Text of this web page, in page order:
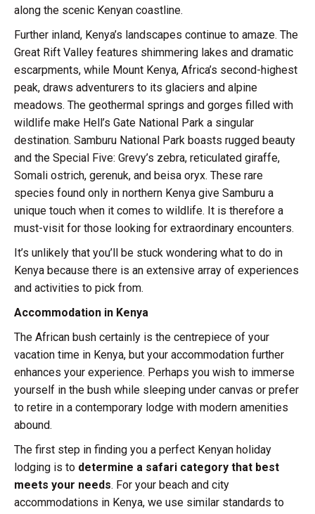
along the scenic Kenyan coastline.
Further inland, Kenya’s landscapes continue to amaze. The
Great Rift Valley features shimmering lakes and dramatic
escarpments, while Mount Kenya, Africa’s second-highest
peak, draws adventurers to its glaciers and alpine
meadows. The geothermal springs and gorges filled with
wildlife make Hell’s Gate National Park a singular
destination. Samburu National Park boasts rugged beauty
and the Special Five: Grevy’s zebra, reticulated giraffe,
Somali ostrich, gerenuk, and beisa oryx. These rare
species found only in northern Kenya give Samburu a
unique touch when it comes to wildlife. It is therefore a
must-visit for those looking for extraordinary encounters.
It’s unlikely that you’ll be stuck wondering what to do in
Kenya because there is an extensive array of experiences
and activities to pick from.
Accommodation in Kenya
The African bush certainly is the centrepiece of your
vacation time in Kenya, but your accommodation further
enhances your experience. Perhaps you wish to immerse
yourself in the bush while sleeping under canvas or prefer
to retire in a contemporary lodge with modern amenities
abound.
The first step in finding you a perfect Kenyan holiday
lodging is to determine a safari category that best
meets your needs. For your beach and city
accommodations in Kenya, we use similar standards to